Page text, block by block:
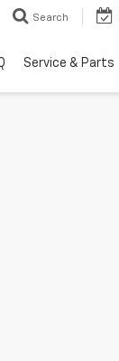
Search
Service & Parts